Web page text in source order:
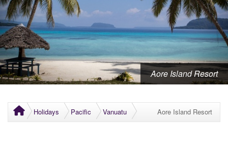
Aore Island Resort
Holidays Pacific Vanuatu Aore Island Resort